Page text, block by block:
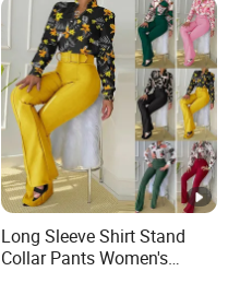
Sweat Shorts 2 Piece Sets
Suits Outfits
Long Sleeve Shirt Stand
Collar Pants Women's